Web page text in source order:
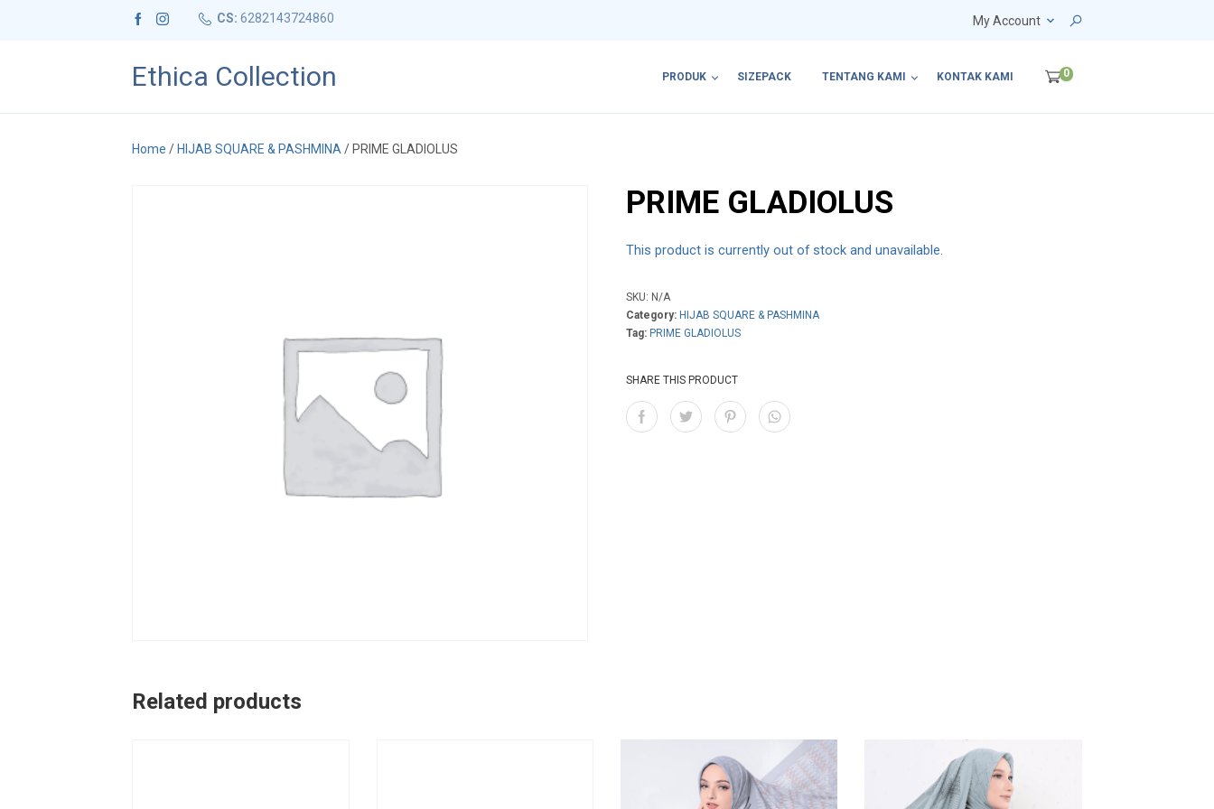
CS: 6282143724860 My Account
Ethica Collection PRODUK SIZEPACK TENTANG KAMI KONTAK KAMI 0
Home / HIJAB SQUARE & PASHMINA/ PRIME GLADIOLUS
PRIME GLADIOLUS
This product is currently out of stock and unavailable.
SKU: N/A
Category: HIJAB SQUARE & PASHMINA
Tag: PRIME GLADIOLUS
SHARE THIS PRODUCT
Related products